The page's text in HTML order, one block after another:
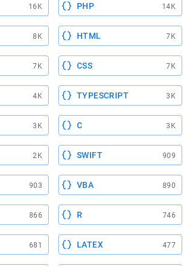
16K PHP 14K
8K HTML 7K
7K CSS 7K
4K TYPESCRIPT 3K
3K C 3K
2K SWIFT 909
903 VBA 890
866 R 746
681 LATEX 477